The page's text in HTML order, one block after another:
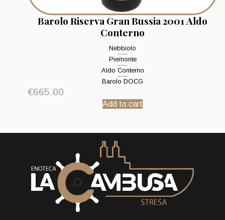
Barolo Riserva Gran Bussia 2001 Aldo
Conterno
Nebbiolo
Piemonte
Aldo Conterno
Barolo DOCG
€665.00
Add to cart